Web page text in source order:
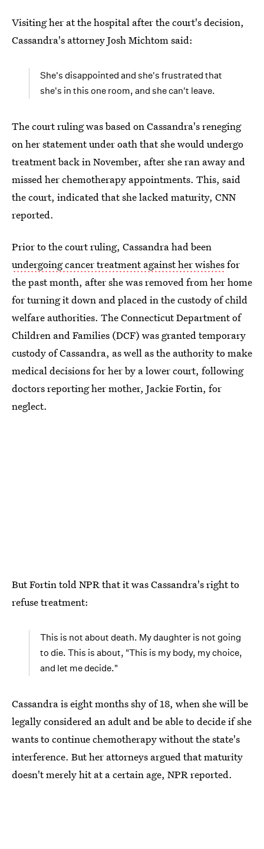
Visiting her at the hospital after the court's decision,
Cassandra's attorney Josh Michtom said:
She's disappointed and she's frustrated that
she's in this one room, and she can't leave.
The court ruling was based on Cassandra's reneging
on her statement under oath that she would undergo
treatment back in November, after she ran away and
missed her chemotherapy appointments. This, said
the court, indicated that she lacked maturity, CNN
reported.
Prior to the court ruling, Cassandra had been
undergoing cancer treatment against her wishesfor
the past month, after she was removed from her home
for turning it down and placed in the custody of child
welfare authorities. The Connecticut Department of
Children and Families (DCF) was granted temporary
custody of Cassandra, as well as the authority to make
medical decisions for her by a lower court, following
doctors reporting her mother, Jackie Fortin, for
neglect.
But Fortin told NPR that it was Cassandra's right to
refuse treatment:
This is not about death. My daughter is not going
to die. This is about, "This is my body, my choice,
and let me decide."
Cassandra is eight months shy of 18, when she will be
legally considered an adult and be able to decide if she
wants to continue chemotherapy without the state's
interference. But her attorneys argued that maturity
doesn't merely hit at a certain age, NPR reported.